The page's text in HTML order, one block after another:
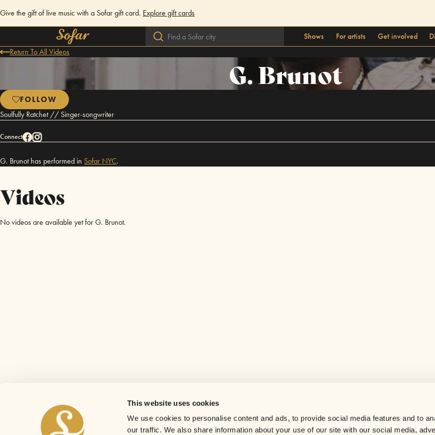
This website uses cookies
We use cookies to personalise content and ads, to provide social media features and to
our traffic. We also share information about your use of our site with our social media,
Give the gift of live music with a Sofar gift card. Explore gift cards
Shows For artists Get involved
Return To All Videos
G. Brunot
FOLLOW
Soulfully Ratchet // Singer-songwriter
Connect
G. Brunot has performed in Sofar NYC.
Videos
No videos are available yet for G. Brunot.
Careers
Contact us